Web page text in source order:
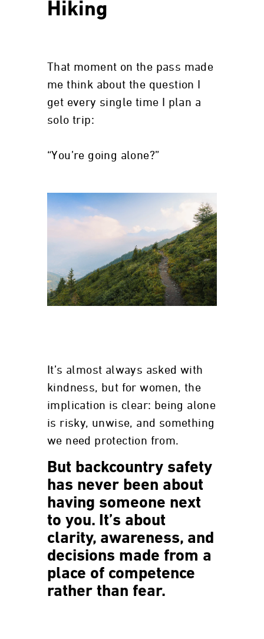
Hiking
That moment on the pass made
me think about the question I
get every single time I plan a
solo trip:
“You’re going alone?”
It’s almost always asked with
kindness, but for women, the
implication is clear: being alone
is risky, unwise, and something
we need protection from.
But backcountry safety
has never been about
having someone next
to you. It’s about
clarity, awareness, and
decisions made from a
place of competence
rather than fear.